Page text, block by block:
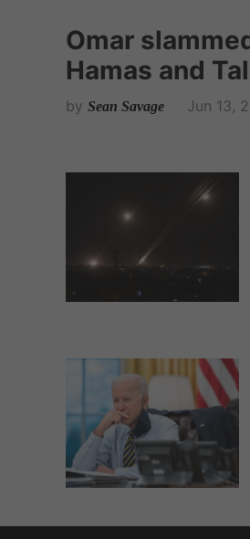
Omar
Hamas and
by Sean Savage Jun 13,